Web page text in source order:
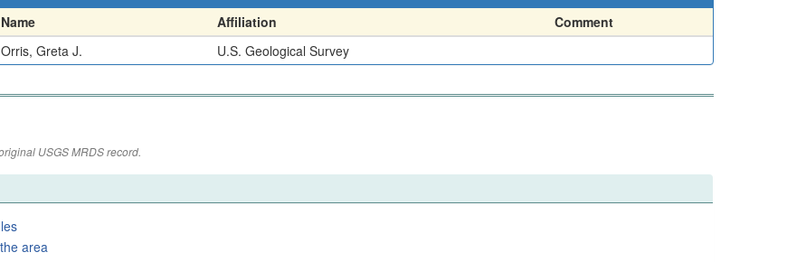
Name Affiliation
Comment
Orris, Greta J. U.S. Geological Survey
USGS MRDS record.
area